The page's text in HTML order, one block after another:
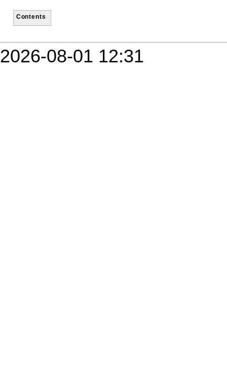
Contents
2026-08-01 12:31